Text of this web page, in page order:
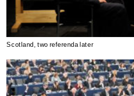
Scotland, two referenda later